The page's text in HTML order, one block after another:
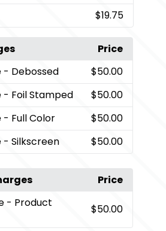
$19.75
Price
- Debossed
$50.00
- Foil Stamped
$50.00
- Full Color
$50.00
- Silkscreen $50.00
Price
- Product
$50.00